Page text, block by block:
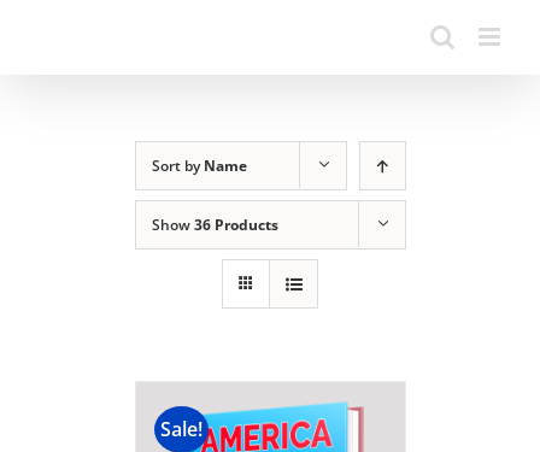
Sort byName
Show36 Products
Sale!